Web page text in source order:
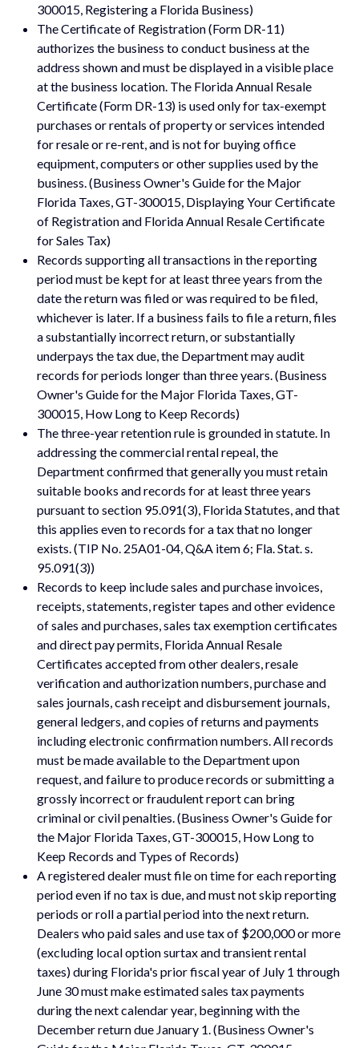
300015, Registering a Florida Business)
The Certificate of Registration (Form DR-11)
authorizes the business to conduct business at the
address shown and must be displayed in a visible place
at the business location. The Florida Annual Resale
Certificate (Form DR-13) is used only for tax-exempt
purchases or rentals of property or services intended
for resale or re-rent, and is not for buying office
equipment, computers or other supplies used by the
business. (Business Owner's Guide for the Major
Florida Taxes, GT-300015, Displaying Your Certificate
of Registration and Florida Annual Resale Certificate
for Sales Tax)
Records supporting all transactions in the reporting
period must be kept for at least three years from the
date the return was filed or was required to be filed,
whichever is later. If a business fails to file a return, files
a substantially incorrect return, or substantially
underpays the tax due, the Department may audit
records for periods longer than three years. (Business
Owner's Guide for the Major Florida Taxes, GT-
300015, How Long to Keep Records)
The three-year retention rule is grounded in statute. In
addressing the commercial rental repeal, the
Department confirmed that generally you must retain
suitable books and records for at least three years
pursuant to section 95.091(3), Florida Statutes, and that
this applies even to records for a tax that no longer
exists. (TIP No. 25A01-04, Q&A item 6; Fla. Stat. s.
95.091(3))
Records to keep include sales and purchase invoices,
receipts, statements, register tapes and other evidence
of sales and purchases, sales tax exemption certificates
and direct pay permits, Florida Annual Resale
Certificates accepted from other dealers, resale
verification and authorization numbers, purchase and
sales journals, cash receipt and disbursement journals,
general ledgers, and copies of returns and payments
including electronic confirmation numbers. All records
must be made available to the Department upon
request, and failure to produce records or submitting a
grossly incorrect or fraudulent report can bring
criminal or civil penalties. (Business Owner's Guide for
the Major Florida Taxes, GT-300015, How Long to
Keep Records and Types of Records)
A registered dealer must file on time for each reporting
period even if no tax is due, and must not skip reporting
periods or roll a partial period into the next return.
Dealers who paid sales and use tax of $200,000 or more
(excluding local option surtax and transient rental
taxes) during Florida's prior fiscal year of July 1 through
June 30 must make estimated sales tax payments
during the next calendar year, beginning with the
December return due January 1. (Business Owner's